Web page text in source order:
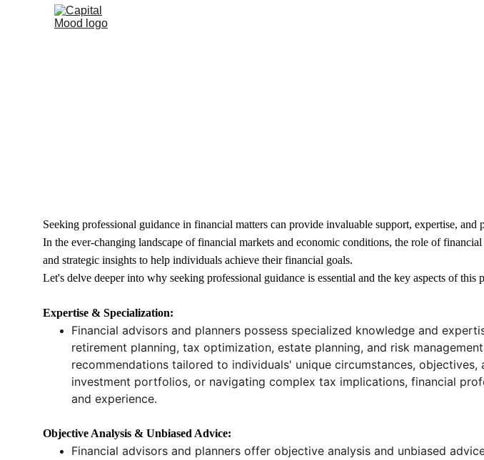
Seeking professional guidance in financial matters can provide invaluable support, expertise,
In the ever-changing landscape of financial markets and economic conditions, the role of
and strategic insights to help individuals achieve their financial goals.
Let's delve deeper into why seeking professional guidance is essential and the key aspects of this
Expertise & Specialization:
Financial advisors and planners possess specialized knowledge and
retirement planning, tax optimization, estate planning, and risk
recommendations tailored to individuals' unique circumstances,
investment portfolios, or navigating complex tax implications, financial
and experience.
Objective Analysis & Unbiased Advice:
Financial advisors and planners offer objective analysis and unbiased